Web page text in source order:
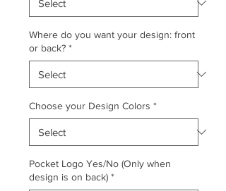
Where do you want your design: front
or back? *
Choose your Design Colors *
Pocket Logo Yes/No (Only when
design is on back) *